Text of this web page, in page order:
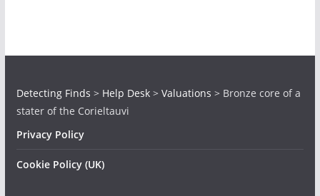
Detecting Finds > Help Desk> Valuations > Bronze core of a
stater of the Corieltauvi
Privacy Policy
Cookie Policy (UK)